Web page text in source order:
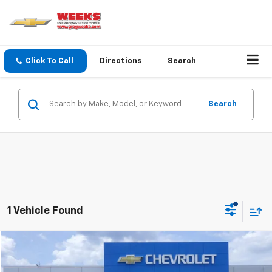
Click To Call Directions Search
Search
1 Vehicle Found
2023Buick Enclave Essence
$36,900
Compare Vehicle